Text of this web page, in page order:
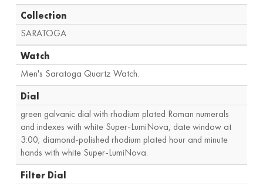
Collection
SARATOGA
Watch
Men's Saratoga Quartz Watch.
Dial
green galvanic dial with rhodium plated Roman numerals
and indexes with white Super-LumiNova, date window at
3:00; diamond-polished rhodium plated hour and minute
hands with white Super-LumiNova.
Filter Dial